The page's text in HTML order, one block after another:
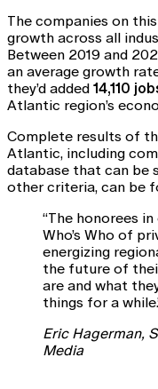
The companies on
growth across all
Between 2019 and
an average growth
they’d added 14,110
Atlantic region’s
Complete results of
Atlantic, including
database that can be
other criteria, can be
“The honorees
Who’s Who of
energizing
the future of
are and what
things for a
Eric Hagerman,
Media